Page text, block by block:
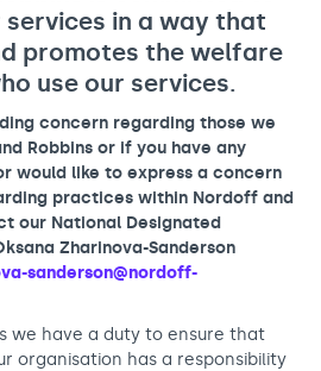
(individuals)
(MMT)
(MMT) Open Evenings
in a way that
promotes the welfare
use our services.
concern regarding those we
Robbins or if you have any
would like to express a concern
practices within Nordoff and
our National Designated
Zharinova-Sanderson
sanderson@nordoff-
we have a duty to ensure that
organisation has a responsibility